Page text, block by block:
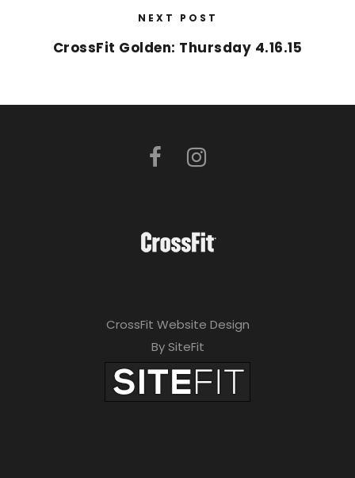
NEXT POST
CrossFit Golden: Thursday 4.16.15
CrossFit Website Design
By SiteFit